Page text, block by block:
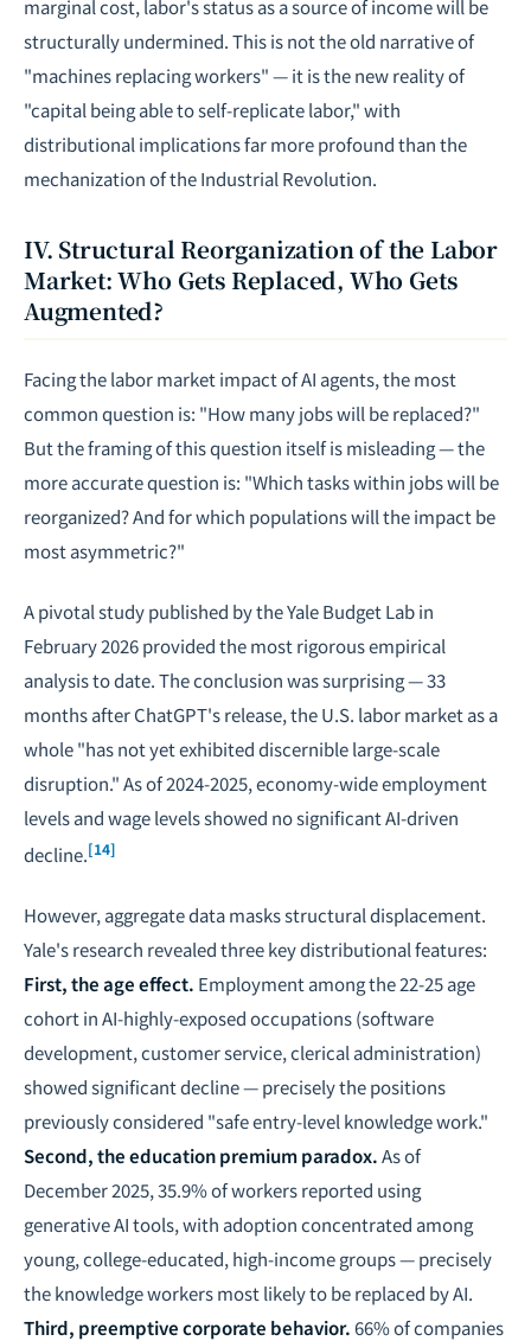
marginal cost, labor's status as a source of income will be
structurally undermined. This is not the old narrative of
"machines replacing workers" — it is the new reality of
"capital being able to self-replicate labor," with
distributional implications far more profound than the
mechanization of the Industrial Revolution.
IV. Structural Reorganization of the Labor
Market: Who Gets Replaced, Who Gets
Augmented?
Facing the labor market impact of AI agents, the most
common question is: "How many jobs will be replaced?"
But the framing of this question itself is misleading — the
more accurate question is: "Which tasks within jobs will be
reorganized? And for which populations will the impact be
most asymmetric?"
A pivotal study published by the Yale Budget Lab in
February 2026 provided the most rigorous empirical
analysis to date. The conclusion was surprising — 33
months after ChatGPT's release, the U.S. labor market as a
whole "has not yet exhibited discernible large-scale
disruption." As of 2024-2025, economy-wide employment
levels and wage levels showed no significant AI-driven
decline.[14]
However, aggregate data masks structural displacement.
Yale's research revealed three key distributional features:
First, the age effect. Employment among the 22-25 age
cohort in AI-highly-exposed occupations (software
development, customer service, clerical administration)
showed significant decline — precisely the positions
previously considered "safe entry-level knowledge work."
Second, the education premium paradox.As of
December 2025, 35.9% of workers reported using
generative AI tools, with adoption concentrated among
young, college-educated, high-income groups — precisely
the knowledge workers most likely to be replaced by AI.
Third, preemptive corporate behavior.66% of companies